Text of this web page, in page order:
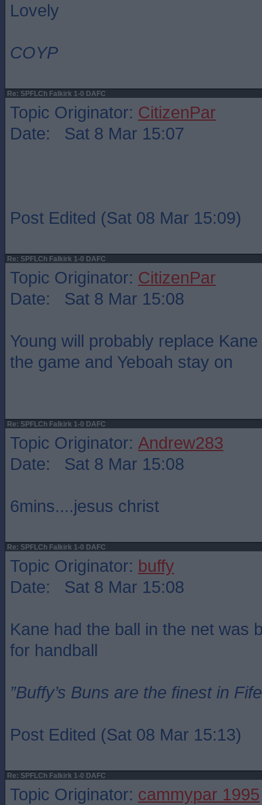
Lovely
COYP
Re: SPFLCh Falkirk 1-0 DAFC
Topic Originator: CitizenPar
Date: Sat 8 Mar 15:07
Post Edited (Sat 08 Mar 15:09)
Re: SPFLCh Falkirk 1-0 DAFC
Topic Originator: CitizenPar
Date: Sat 8 Mar 15:08
Young will probably replace
the game and Yeboah stay on
Re: SPFLCh Falkirk 1-0 DAFC
Topic Originator: Andrew283
Date: Sat 8 Mar 15:08
6mins....jesus christ
Re: SPFLCh Falkirk 1-0 DAFC
Topic Originator: buffy
Date: Sat 8 Mar 15:08
Kane had the ball in the net was
for handball
”Buffy’s Buns are the finest in
Post Edited (Sat 08 Mar 15:13)
Re: SPFLCh Falkirk 1-0 DAFC
Topic Originator: cammypar 1995